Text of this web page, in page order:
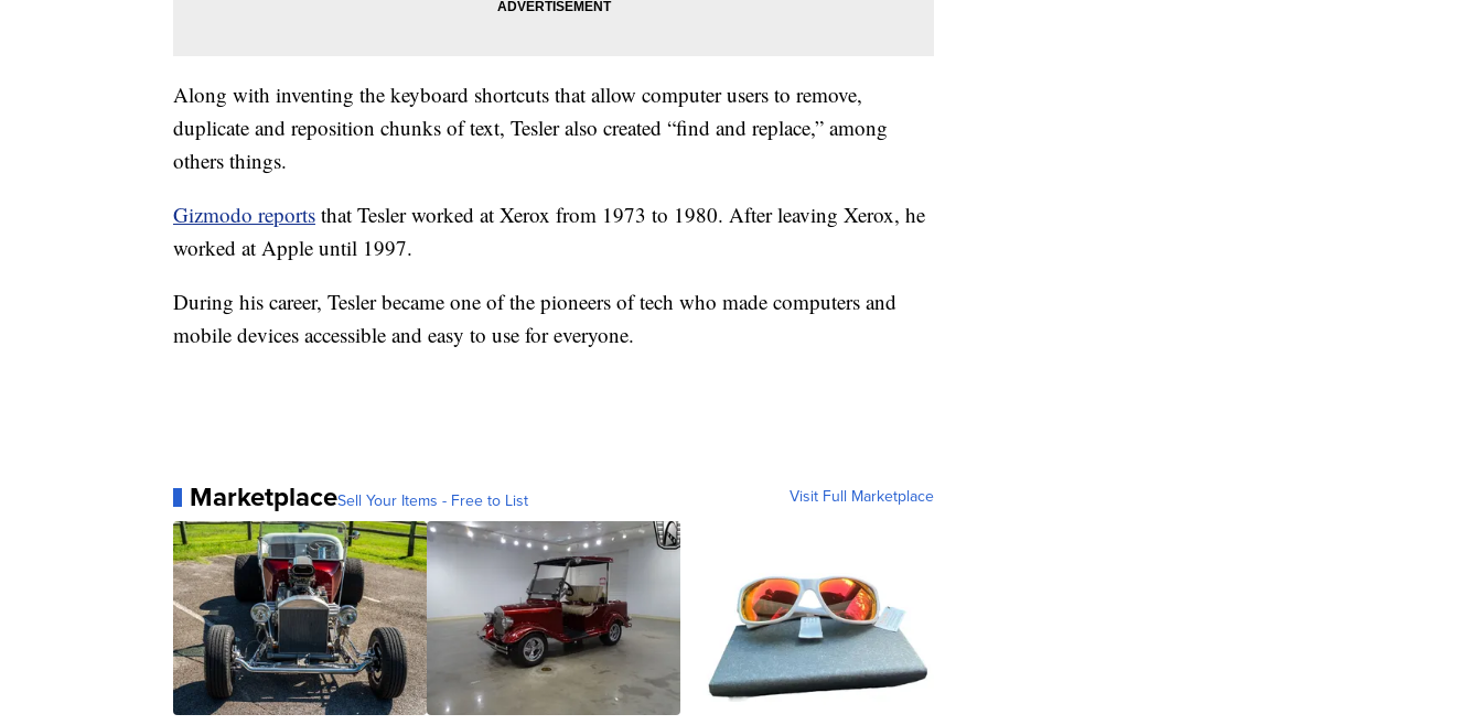
Along with inventing the keyboard shortcuts that allow computer users to remove,
duplicate and reposition chunks of text, Tesler also created “find and replace,” among
others things.
Gizmodo reports that Tesler worked at Xerox from 1973 to 1980. After leaving Xerox, he
worked at Apple until 1997.
During his career, Tesler became one of the pioneers of tech who made computers and
mobile devices accessible and easy to use for everyone.
MarketplaceSell Your Items - Free to List Visit Full Marketplace